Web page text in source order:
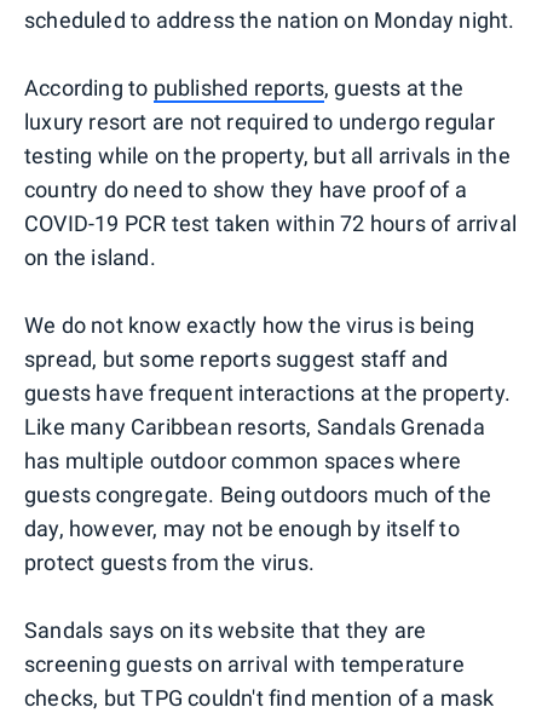
scheduled to address the nation on Monday night.
According to published reports, guests at the
luxury resort are not required to undergo regular
testing while on the property, but all arrivals in the
country do need to show they have proof of a
COVID-19 PCR test taken within 72 hours of arrival
on the island.
We do not know exactly how the virus is being
spread, but some reports suggest staff and
guests have frequent interactions at the property.
Like many Caribbean resorts, Sandals Grenada
has multiple outdoor common spaces where
guests congregate. Being outdoors much of the
day, however, may not be enough by itself to
protect guests from the virus.
Sandals says on its website that they are
screening guests on arrival with temperature
checks, but TPG couldn't find mention of a mask